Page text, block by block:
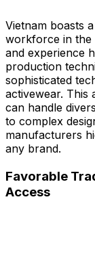
Vietnam boasts
workforce in the
and experience
production
sophisticated
activewear. This
can handle
to complex
manufacturers
any brand.
Favorable
Access